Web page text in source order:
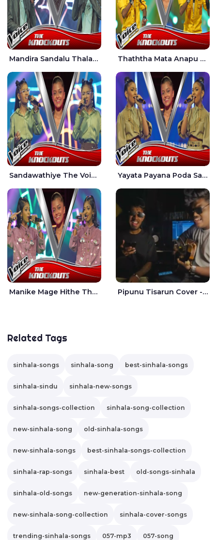
Mandira Sandalu Thala The Voice Teens Sri Lanka - Sheran Fernando Thaththa Mata Anapu Tokka The Voice Teens Sri Lanka - Thasindu Nimesh
Sandawathiye The Voice Teens Sri Lanka - Dahami Sankalpi Yayata Payana Poda Sanda The Voice Teens Sri Lanka - Sadewni Sithmini
Manike Mage Hithe The Voice Teens Sri Lanka - Yashini Dilhara Pipunu Tisarun Cover - Vish Music
Related Tags
sinhala-songs sinhala-song best-sinhala-songs
sinhala-sindu sinhala-new-songs
sinhala-songs-collection sinhala-song-collection
new-sinhala-song old-sinhala-songs
new-sinhala-songs best-sinhala-songs-collection
sinhala-rap-songs sinhala-best old-songs-sinhala
sinhala-old-songs new-generation-sinhala-song
new-sinhala-song-collection sinhala-cover-songs
trending-sinhala-songs 057-mp3 057-song